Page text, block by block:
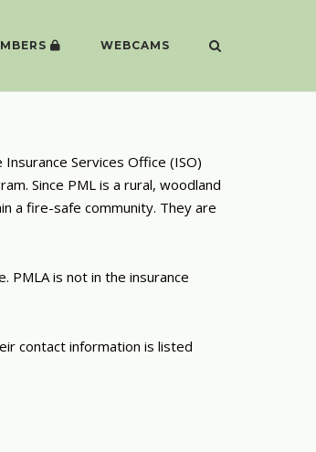
WEBCAMS
Services Office (ISO)
Since PML is a rural, woodland
a fire-safe community. They are
PMLA is not in the insurance
contact information is listed